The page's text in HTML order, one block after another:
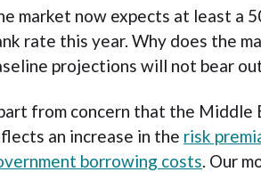
market now expects at least a
rate this year. Why does the
projections will not bear
from concern that the Middle
an increase in the risk
borrowing costs. Our